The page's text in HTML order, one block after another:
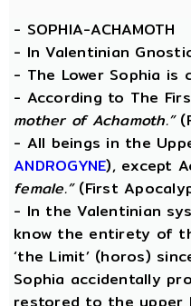
- SOPHIA-ACHAMOTH
- In Valentinian
- The Lower Sophia is
- According to The
mother of Achamoth.”
- All beings in the
ANDROGYNE), except
female.”(First
- In the Valentinian
know the entirety of
‘the Limit’ (horos)
Sophia accidentally